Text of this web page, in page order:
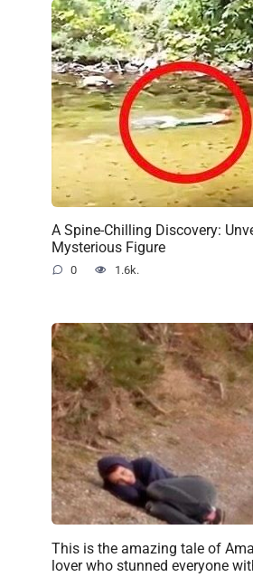
A Spine-Chilling Discovery:
Mysterious Figure
0 1.6k.
This is the amazing tale of
lover who stunned everyone